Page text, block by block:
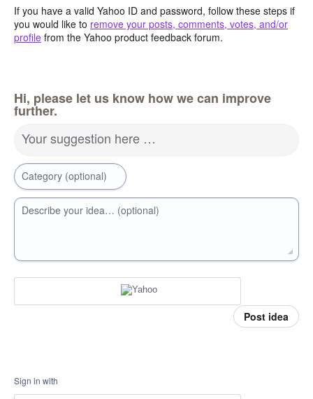
If you have a valid Yahoo ID and password, follow these steps if
you would like to remove your posts, comments, votes, and/or
profile from the Yahoo product feedback forum.
Hi, please let us know how we can improve
further.
Your suggestion here …
Category (optional)
Describe your idea… (optional)
Post idea
Sign in with